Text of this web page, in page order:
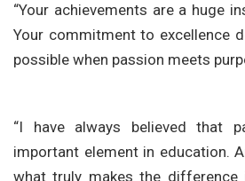
“Your achievements are a huge
Your commitment to excellence
possible when passion meets
“I have always believed that
important element in education.
what truly makes the